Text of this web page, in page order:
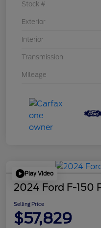
Stock #
Exterior
Interior
Transmission
Mileage
Play Video
2024 Ford F-150
Selling Price
$57,829